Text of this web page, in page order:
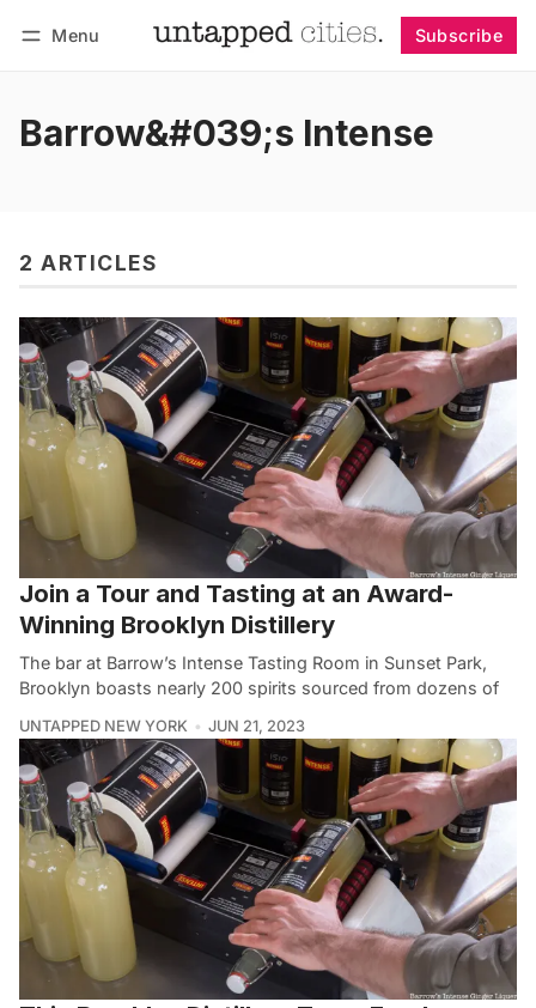
Menu Subscribe
Barrow&#039;s Intense
2 ARTICLES
Join a Tour and Tasting at an Award-
Winning Brooklyn Distillery
The bar at Barrow’s Intense Tasting Room in Sunset Park,
Brooklyn boasts nearly 200 spirits sourced from dozens of
UNTAPPED NEW YORK JUN 21, 2023